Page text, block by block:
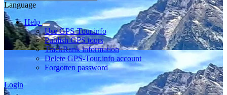
Language
Help
Use GPS-Tour.info
Publish GPS tours
TrackRank information
Delete GPS-Tour.info account
Forgotten password
Login